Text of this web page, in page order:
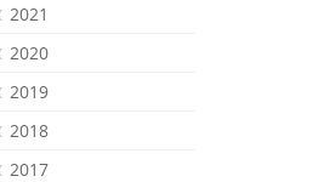
2021
2020
2019
2018
2017